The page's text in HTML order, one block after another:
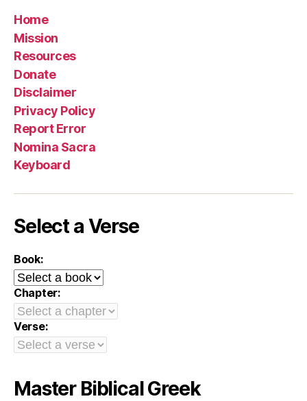
Home
Mission
Resources
Donate
Disclaimer
Privacy Policy
Report Error
Nomina Sacra
Keyboard
Select a Verse
Book:
Chapter:
Verse:
Master Biblical Greek